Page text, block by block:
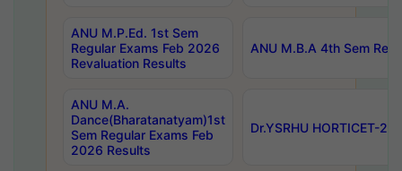
ANU M.P.Ed. 1st Sem
Regular Exams Feb 2026
Revaluation Results
ANU M.B.A 4th Sem
ANU M.A.
Dance(Bharatanatyam)1st
Sem Regular Exams Feb
2026 Results
Dr.YSRHU HORTICET-